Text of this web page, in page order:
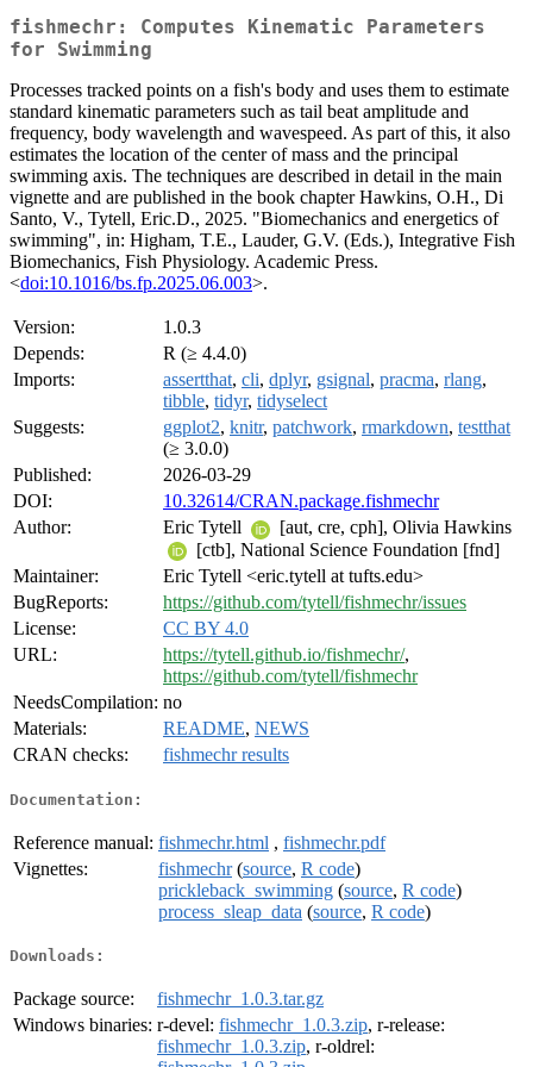
fishmechr: Computes Kinematic Parameters
for Swimming
Processes tracked points on a fish's body and uses them to estimate
standard kinematic parameters such as tail beat amplitude and
frequency, body wavelength and wavespeed. As part of this, it also
estimates the location of the center of mass and the principal
swimming axis. The techniques are described in detail in the main
vignette and are published in the book chapter Hawkins, O.H., Di
Santo, V., Tytell, Eric.D., 2025. "Biomechanics and energetics of
swimming", in: Higham, T.E., Lauder, G.V. (Eds.), Integrative Fish
Biomechanics, Fish Physiology. Academic Press.
<doi:10.1016/bs.fp.2025.06.003>.
Version:
1.0.3
Depends:
R (≥ 4.4.0)
Imports:
assertthat, cli, dplyr, gsignal, pracma, rlang,
tibble, tidyr, tidyselect
Suggests:
ggplot2, knitr, patchwork, rmarkdown, testthat
(≥ 3.0.0)
Published:
2026-03-29
DOI:
10.32614/CRAN.package.fishmechr
Author:
Eric Tytell
[aut, cre, cph], Olivia Hawkins
[ctb], National Science Foundation [fnd]
Maintainer:
Eric Tytell <eric.tytell at tufts.edu>
BugReports:
https://github.com/tytell/fishmechr/issues
License:
CC BY 4.0
URL:
https://tytell.github.io/fishmechr/,
https://github.com/tytell/fishmechr
NeedsCompilation: no
Materials:
README, NEWS
CRAN checks:
fishmechr results
Documentation:
Reference manual: fishmechr.html , fishmechr.pdf
Vignettes:
fishmechr(source, R code)
prickleback_swimming (source, R code)
process_sleap_data (source, R code)
Downloads:
Package source:
fishmechr_1.0.3.tar.gz
Windows binaries: r-devel: fishmechr_1.0.3.zip, r-release:
fishmechr_1.0.3.zip, r-oldrel: